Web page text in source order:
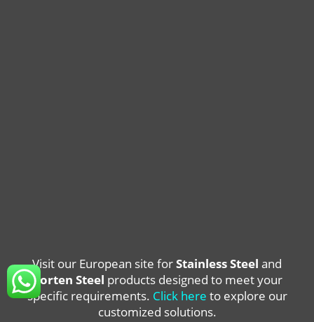
Visit our European site forStainless Steel and
Corten Steel products designed to meet your
specific requirements. Click here to explore our
customized solutions.